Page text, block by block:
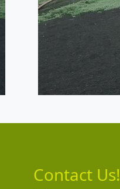
Contact Us!